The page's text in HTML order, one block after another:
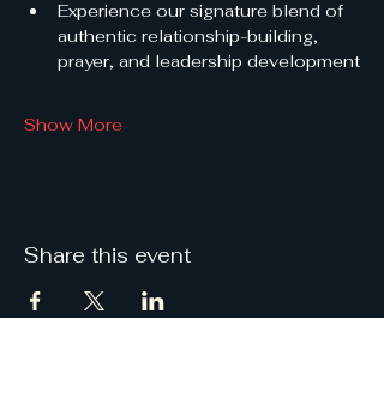
Experience our signature blend of
authentic relationship-building,
prayer, and leadership development
Show More
Share this event